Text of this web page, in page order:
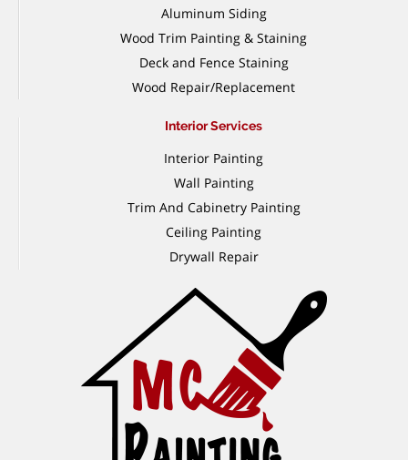
Aluminum Siding
Wood Trim Painting & Staining
Deck and Fence Staining
Wood Repair/Replacement
Interior Services
Interior Painting
Wall Painting
Trim And Cabinetry Painting
Ceiling Painting
Drywall Repair